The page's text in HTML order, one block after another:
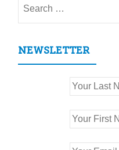
for:
NEWSLETTER